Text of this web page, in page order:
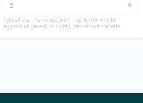
%
Typical starting range: 3-5%. Use 6-10% only for
aggressive growth or highly competitive markets.